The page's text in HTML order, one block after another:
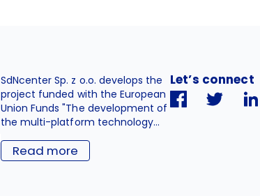
SdNcenter Sp. z o.o. develops the
project funded with the European
Union Funds "The development of
the multi-platform technology...
Read more
Let’s connect